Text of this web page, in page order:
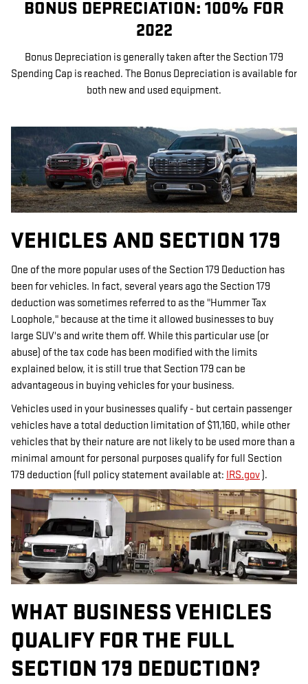
BONUS DEPRECIATION: 100% FOR
2022
Bonus Depreciation is generally taken after the Section 179
Spending Cap is reached. The Bonus Depreciation is available for
both new and used equipment.
VEHICLES AND SECTION 179
One of the more popular uses of the Section 179 Deduction has
been for vehicles. In fact, several years ago the Section 179
deduction was sometimes referred to as the "Hummer Tax
Loophole," because at the time it allowed businesses to buy
large SUV's and write them off. While this particular use (or
abuse) of the tax code has been modified with the limits
explained below, it is still true that Section 179 can be
advantageous in buying vehicles for your business.
Vehicles used in your businesses qualify - but certain passenger
vehicles have a total deduction limitation of $11,160, while other
vehicles that by their nature are not likely to be used more than a
minimal amount for personal purposes qualify for full Section
179 deduction (full policy statement available at: IRS.gov).
WHAT BUSINESS VEHICLES
QUALIFY FOR THE FULL
SECTION 179 DEDUCTION?